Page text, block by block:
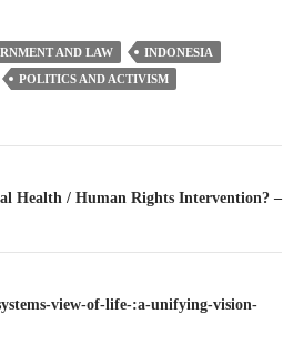
AND LAW
INDONESIA
POLITICS AND ACTIVISM
Health / Human Rights Intervention? –
view-of-life-:a-unifying-vision-